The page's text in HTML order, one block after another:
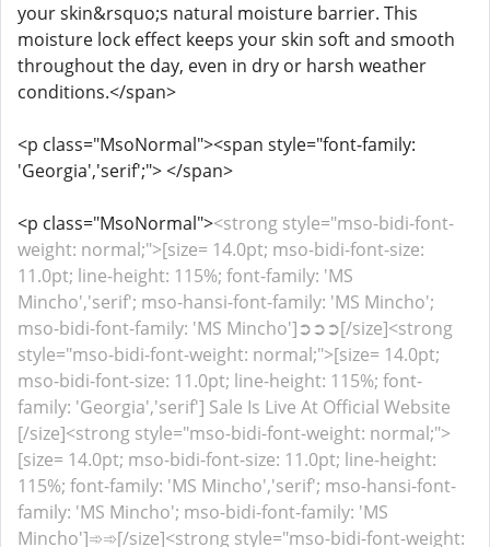
your skin&rsquo;s natural moisture barrier. This
moisture lock effect keeps your skin soft and smooth
throughout the day, even in dry or harsh weather
conditions.</span>
<p class="MsoNormal"><span style="font-family:
'Georgia','serif';"> </span>
<p class="MsoNormal"><strong style="mso-bidi-font-
weight: normal;">[size= 14.0pt; mso-bidi-font-size:
11.0pt; line-height: 115%; font-family: 'MS
Mincho','serif'; mso-hansi-font-family: 'MS Mincho';
mso-bidi-font-family: 'MS Mincho']➲➲➲[/size]<strong
style="mso-bidi-font-weight: normal;">[size= 14.0pt;
mso-bidi-font-size: 11.0pt; line-height: 115%; font-
family: 'Georgia','serif'] Sale Is Live At Official Website
[/size]<strong style="mso-bidi-font-weight: normal;">
[size= 14.0pt; mso-bidi-font-size: 11.0pt; line-height:
115%; font-family: 'MS Mincho','serif'; mso-hansi-font-
family: 'MS Mincho'; mso-bidi-font-family: 'MS
Mincho']➾➾[/size]<strong style="mso-bidi-font-weight: